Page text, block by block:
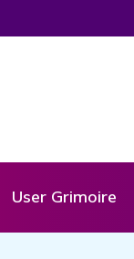
User Grimoire